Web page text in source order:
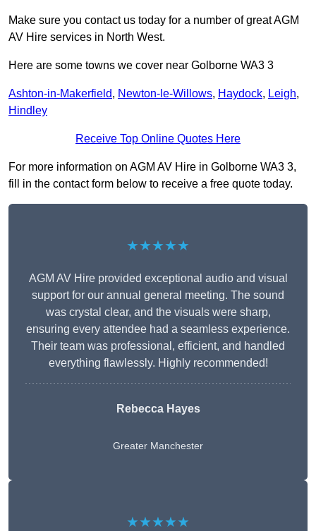
Make sure you contact us today for a number of great AGM
AV Hire services in North West.
Here are some towns we cover near Golborne WA3 3
Ashton-in-Makerfield, Newton-le-Willows, Haydock, Leigh,
Hindley
Receive Top Online Quotes Here
For more information on AGM AV Hire in Golborne WA3 3,
fill in the contact form below to receive a free quote today.
★★★★★
AGM AV Hire provided exceptional audio and visual
support for our annual general meeting. The sound
was crystal clear, and the visuals were sharp,
ensuring every attendee had a seamless experience.
Their team was professional, efficient, and handled
everything flawlessly. Highly recommended!
Rebecca Hayes
Greater Manchester
★★★★★